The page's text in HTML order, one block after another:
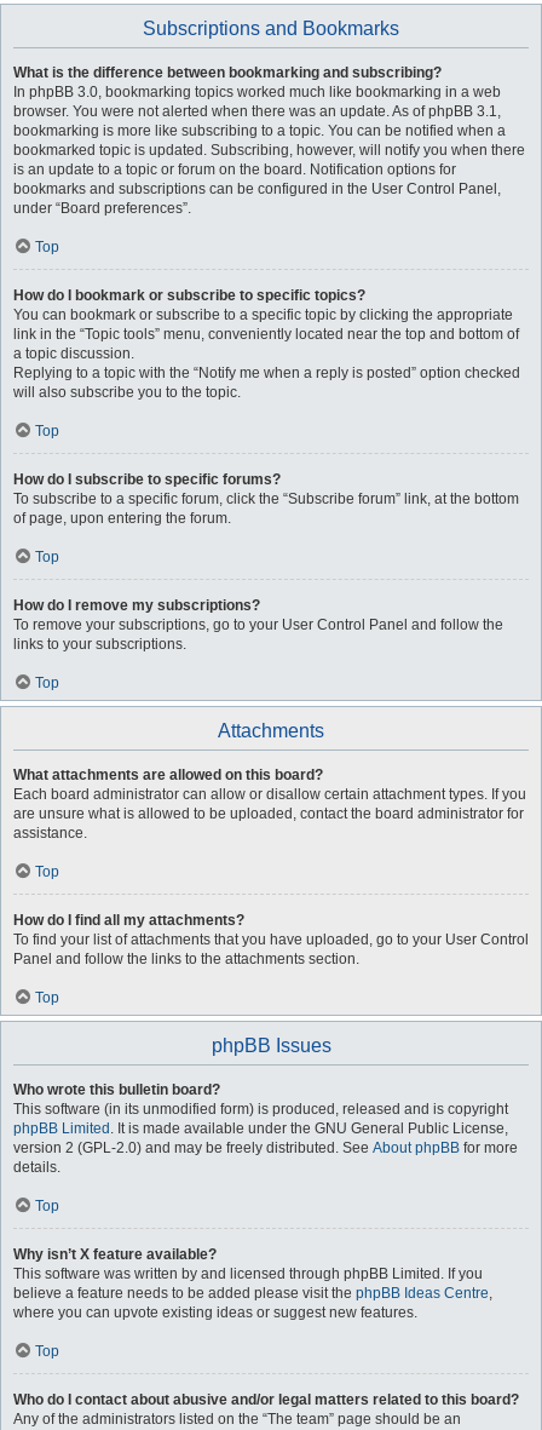
Subscriptions and Bookmarks
What is the difference between bookmarking and subscribing?
In phpBB 3.0, bookmarking topics worked much like bookmarking in a web
browser. You were not alerted when there was an update. As of phpBB 3.1,
bookmarking is more like subscribing to a topic. You can be notified when a
bookmarked topic is updated. Subscribing, however, will notify you when there
is an update to a topic or forum on the board. Notification options for
bookmarks and subscriptions can be configured in the User Control Panel,
under “Board preferences”.
Top
How do I bookmark or subscribe to specific topics?
You can bookmark or subscribe to a specific topic by clicking the appropriate
link in the “Topic tools” menu, conveniently located near the top and bottom of
a topic discussion.
Replying to a topic with the “Notify me when a reply is posted” option checked
will also subscribe you to the topic.
Top
How do I subscribe to specific forums?
To subscribe to a specific forum, click the “Subscribe forum” link, at the bottom
of page, upon entering the forum.
Top
How do I remove my subscriptions?
To remove your subscriptions, go to your User Control Panel and follow the
links to your subscriptions.
Top
Attachments
What attachments are allowed on this board?
Each board administrator can allow or disallow certain attachment types. If you
are unsure what is allowed to be uploaded, contact the board administrator for
assistance.
Top
How do I find all my attachments?
To find your list of attachments that you have uploaded, go to your User Control
Panel and follow the links to the attachments section.
Top
phpBB Issues
Who wrote this bulletin board?
This software (in its unmodified form) is produced, released and is copyright
phpBB Limited . It is made available under the GNU General Public License,
version 2 (GPL-2.0) and may be freely distributed. See About phpBB for more
details.
Top
Why isn’t X feature available?
This software was written by and licensed through phpBB Limited. If you
believe a feature needs to be added please visit the phpBB Ideas Centre,
where you can upvote existing ideas or suggest new features.
Top
Who do I contact about abusive and/or legal matters related to this board?
Any of the administrators listed on the “The team” page should be an